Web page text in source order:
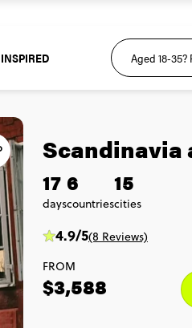
Scandinavia
17
days
6
countries
15
cities
4.9/5(8 Reviews)
FROM
$3,588